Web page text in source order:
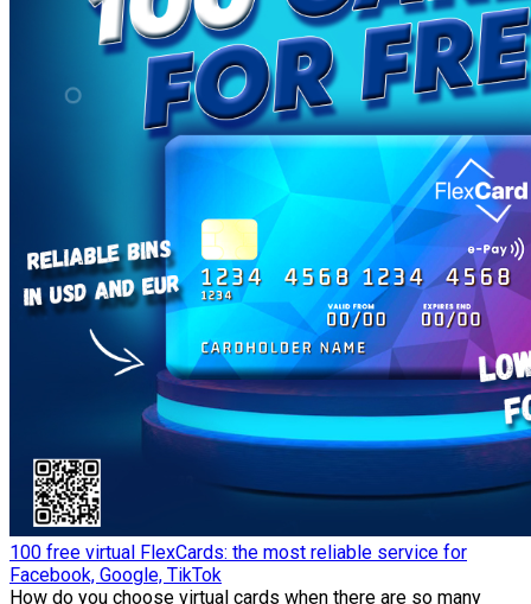
100 free virtual FlexCards: the most reliable service for
Facebook, Google, TikTok
How do you choose virtual cards when there are so many